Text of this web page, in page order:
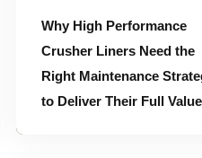
Why High Performance
Crusher Liners Need the
Right Maintenance
to Deliver Their Full Value